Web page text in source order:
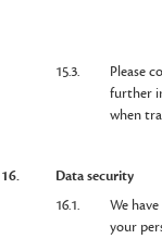
15.3. Please
further
when
16.
Data security
16.1.
We
your